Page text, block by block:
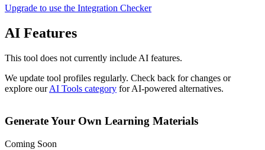
Upgrade to use the Integration Checker
AI Features
This tool does not currently include AI features.
We update tool profiles regularly. Check back for changes or
explore our AI Tools category for AI-powered alternatives.
Generate Your Own Learning Materials
Coming Soon